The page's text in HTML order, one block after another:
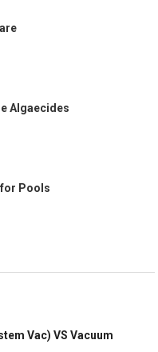
Algaecides
Pools
Vac) VS Vacuum